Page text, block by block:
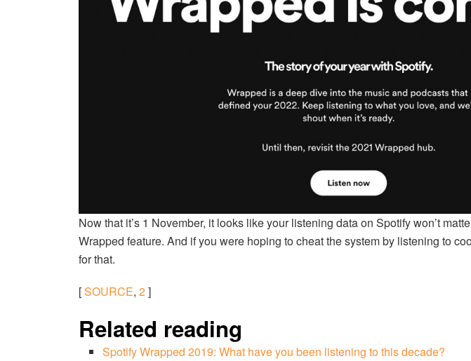
Now that it’s 1 November, it looks like your listening data on Spotify won’t
Wrapped feature. And if you were hoping to cheat the system by listening to
for that.
[SOURCE, 2]
Related reading
Spotify Wrapped 2019: What have you been listening to this decade?